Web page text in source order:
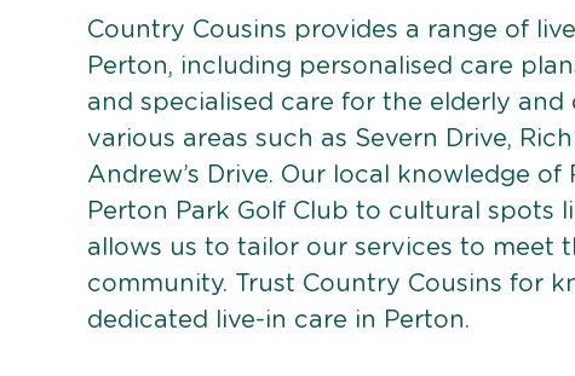
Country Cousins provides a range of
Perton, including personalised care
and specialised care for the elderly and
various areas such as Severn Drive,
Andrew’s Drive. Our local knowledge
Perton Park Golf Club to cultural spots
allows us to tailor our services to meet
community. Trust Country Cousins for
dedicated live-in care in Perton.